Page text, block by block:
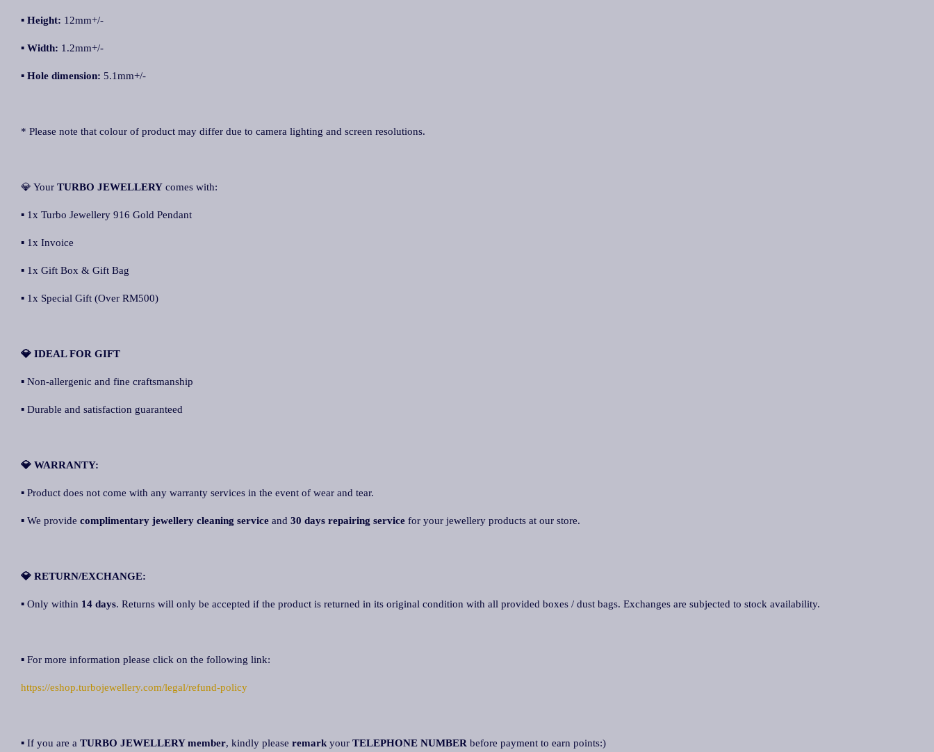
▪ Height: 12mm+/-
▪ Width: 1.2mm+/-
▪ Hole dimension: 5.1mm+/-
* Please note that colour of product may differ due to camera lighting and screen resolutions.
💎 Your TURBO JEWELLERY comes with:
▪ 1x Turbo Jewellery 916 Gold Pendant
▪ 1x Invoice
▪ 1x Gift Box & Gift Bag
▪ 1x Special Gift (Over RM500)
💎 IDEAL FOR GIFT
▪ Non-allergenic and fine craftsmanship
▪ Durable and satisfaction guaranteed
💎 WARRANTY:
▪ Product does not come with any warranty services in the event of wear and tear.
▪ We provide complimentary jewellery cleaning service and 30 days repairing service for your jewellery products at our store.
💎 RETURN/EXCHANGE:
▪ Only within 14 days. Returns will only be accepted if the product is returned in its original condition with all provided boxes / dust bags. Exchanges are subjected to stock availability.
▪ For more information please click on the following link:
https://eshop.turbojewellery.com/legal/refund-policy
▪ If you are a TURBO JEWELLERY member, kindly please remark your TELEPHONE NUMBER before payment to earn points:)